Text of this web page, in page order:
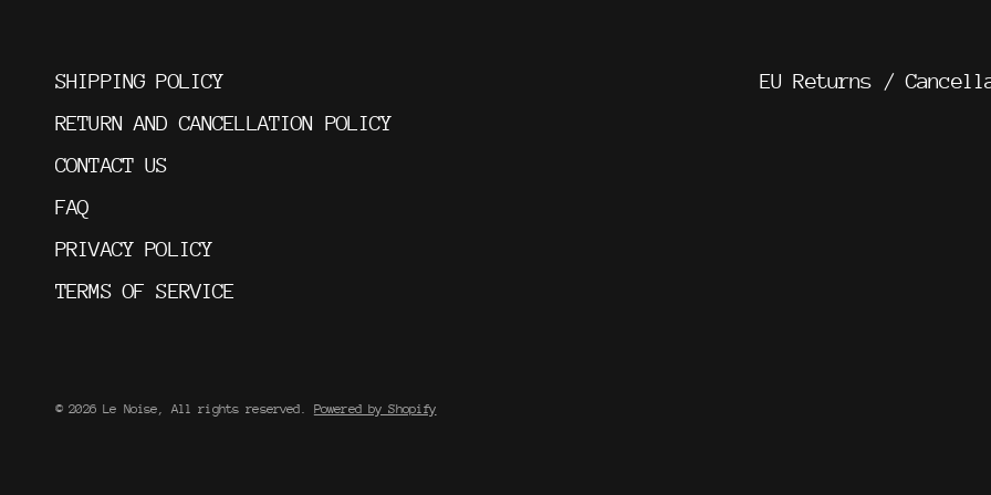
SHIPPING POLICY
RETURN AND CANCELLATION POLICY
CONTACT US
FAQ
PRIVACY POLICY
TERMS OF SERVICE
EU Returns /
© 2026 Le Noise, All rights reserved. Powered by Shopify